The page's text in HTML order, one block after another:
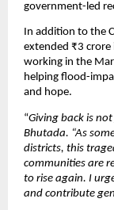
government-led
In addition to the
extended ₹3
working in the
helping flood-
and hope.
“Giving back is
Bhutada. “As
districts, this
communities are
to rise again. I
and contribute